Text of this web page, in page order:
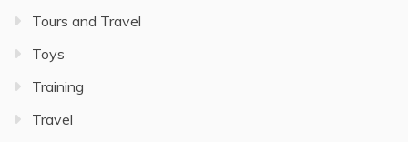
Tours and Travel
Toys
Training
Travel